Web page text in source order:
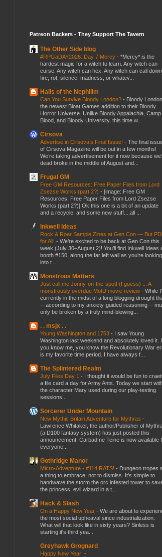
Patreon Backers - They Support The Tavern
The Other Side blog
#RPGaDAY2026: Day 7 Mercy - *Mercy* is the
hardest magic for a witch to learn. Any witch can
curse. Any witch can hex. Any witch can call down
fire, rot, silence, madness, or whatev...
Halls of the Nephilim
Can You Survive Bloody London? - Bloody
the newest Bloat Games addition to their Bloody
Horror Universe. Unlike Bloody Appalachia, Camp
Blood, and Bloody University, this time w...
Cirsova
Advertise in Cirsova’s Final Issue! - The final
of Cirsova Magazine will be out in a few months!
We’re taking advertisement for it now because
dead broke in the middle of August and...
Frugal GM
Free GM Resources: Free Paper Files from Lord
Zsezse Works (part 2?) - [image: Free GM
Resources: Free Paper Files from Lord Zsezse
Works (part 2?)] Ok this one is a bit of an update
and a recycle, and some new stuff....all ...
Inkwell Ideas
Rock & Roar Sample Zines at Gen Con — But
for All! - We’re excited to be back at Gen Con this
week (July 30–August 2)! You’ll find Inkwell Ideas
booth #150, along the far left wall as you’re looking
into t...
Monstrous Matters
Just call me Jonny-on-the-spot! (I guess) ... A
monstrously overdue MotU movie review - While
currently in the midst of a long blogging drought
-- according to my anxiety-guided reasoning --
only be broken by a truly mind-blowing...
. . msjx . .
Young Washington and 1753 - I saw Young
Washington last weekend and absolutely loved it.
you know me, you know the Revolutionary War
is my favorite time period. I have always f...
The Splintered Realm
July Files Day 1 - I thought it would be fun to
a file card a day for Army Ants. Today we start
the character Mary used during our play-testing
sessions...
Sorcerer Under Mountain
New Mythic Britain Adventure for Mythras -
Lawrence Whitaker, the author/Publisher of
(a D100 fantasy system) has just posted this
announcement. Carbad ne Teine is now available
everyone...
Gothridge Manor
Micro-Adventure - #114 RATS! - Dungeon tropes
a thing to embrace, not to dismiss. It's simple to
handwave the storm the orc infested tower to
the princess, evil wizard in a t...
Hack & Slash
On a Happy New Year - We are about to
the most social upheaval since industrialization.
What will that look like in sixty years? Sinless is
starting it's third yea...
Greyhawk Grognard
Happy New Year! -